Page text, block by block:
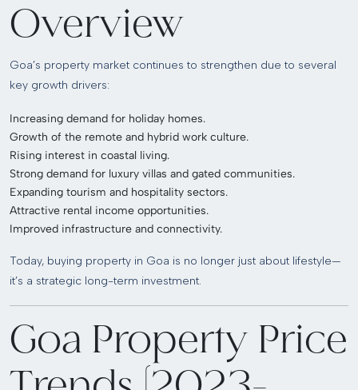
Overview
Goa’s property market continues to strengthen due to several
key growth drivers:
Increasing demand for holiday homes.
Growth of the remote and hybrid work culture.
Rising interest in coastal living.
Strong demand for luxury villas and gated communities.
Expanding tourism and hospitality sectors.
Attractive rental income opportunities.
Improved infrastructure and connectivity.
Today, buying property in Goa is no longer just about lifestyle—
it’s a strategic long-term investment.
Goa Property Price